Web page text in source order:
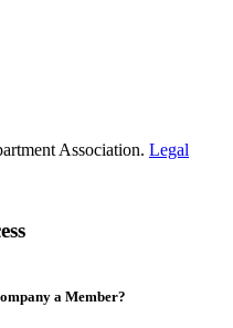
Association. Legal
a Member?